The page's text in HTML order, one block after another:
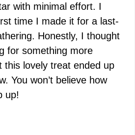
with minimal effort. I
time I made it for a last-
Honestly, I thought
for something more
this lovely treat ended up
You won’t believe how
up!